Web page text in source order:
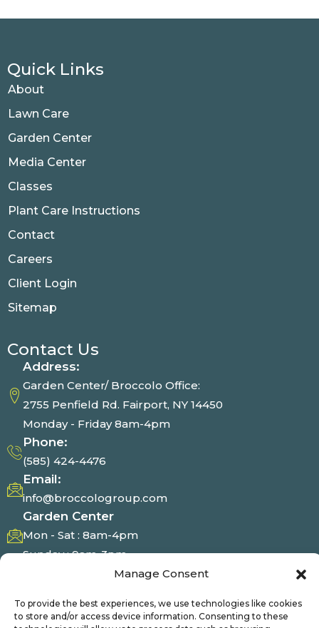
Manage Consent
To provide the best experiences, we use technologies like cookies
to store and/or access device information. Consenting to these
Quick Links
About
Lawn Care
Garden Center
Media Center
Classes
Plant Care Instructions
Contact
Careers
Client Login
Sitemap
Contact Us
Address:
Garden Center/ Broccolo Office:
2755 Penfield Rd. Fairport, NY 14450
Monday - Friday 8am-4pm
Phone:
(585) 424-4476
Email:
info@broccologroup.com
Garden Center
Mon - Sat : 8am-4pm
Sunday : 9am-3pm